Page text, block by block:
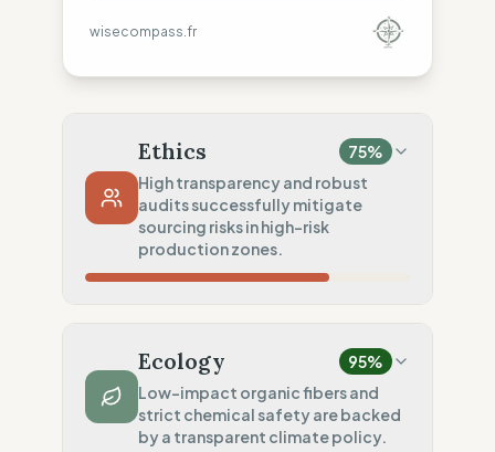
wisecompass.fr
Ethics 75%
High transparency and robust
audits successfully mitigate
sourcing risks in high-risk
production zones.
No guarantee of rights (Asia)
Traceability 100
Public Tier 1 & 2 lists
Ecology 95%
Low-impact organic fibers and
strict chemical safety are backed
by a transparent climate policy.